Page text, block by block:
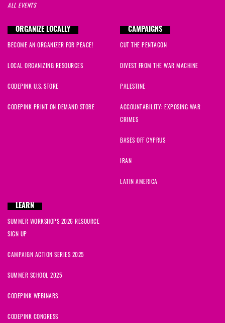
ALL EVENTS
ORGANIZE LOCALLY
BECOME AN ORGANIZER FOR PEACE!
LOCAL ORGANIZING RESOURCES
CODEPINK U.S. STORE
CODEPINK PRINT ON DEMAND STORE
CAMPAIGNS
CUT THE PENTAGON
DIVEST FROM THE WAR MACHINE
PALESTINE
ACCOUNTABILITY: EXPOSING WAR
CRIMES
BASES OFF CYPRUS
IRAN
LATIN AMERICA
LEARN
SUMMER WORKSHOPS 2026 RESOURCE
SIGN UP
CAMPAIGN ACTION SERIES 2025
SUMMER SCHOOL 2025
CODEPINK WEBINARS
CODEPINK CONGRESS